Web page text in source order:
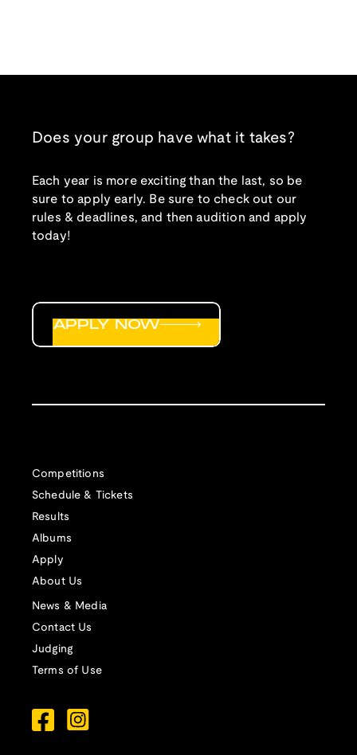
Does your group have what it takes?
Each year is more exciting than the last, so be
sure to apply early. Be sure to check out our
rules & deadlines, and then audition and apply
today!
Competitions
Schedule & Tickets
Results
Albums
Apply
About Us
News & Media
Contact Us
Judging
Terms of Use
APPLY NOW